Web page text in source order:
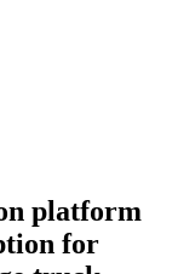
platform
for